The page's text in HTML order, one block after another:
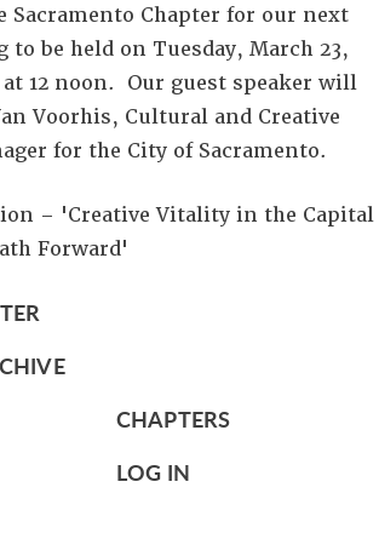
Sacramento Chapter for our next
to be held on Tuesday, March 23,
12 noon. Our guest speaker will
Voorhis, Cultural and Creative
for the City of Sacramento.
– 'Creative Vitality in the Capital
Forward'
CHAPTERS
LOG IN